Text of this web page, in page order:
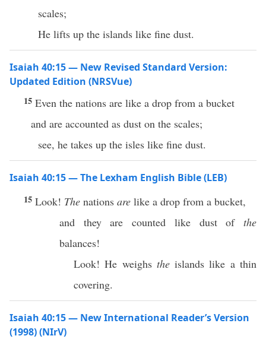
scales;
He lifts up the islands like fine dust.
Isaiah 40:15 — New Revised Standard Version:
Updated Edition (NRSVue)
15 Even the nations are like a drop from a bucket
and are accounted as dust on the scales;
see, he takes up the isles like fine dust.
Isaiah 40:15 — The Lexham English Bible (LEB)
15 Look! The nations are like a drop from a bucket,
and they are counted like dust of the
balances!
Look! He weighs theislands like a thin
covering.
Isaiah 40:15 — New International Reader’s Version
(1998) (NIrV)